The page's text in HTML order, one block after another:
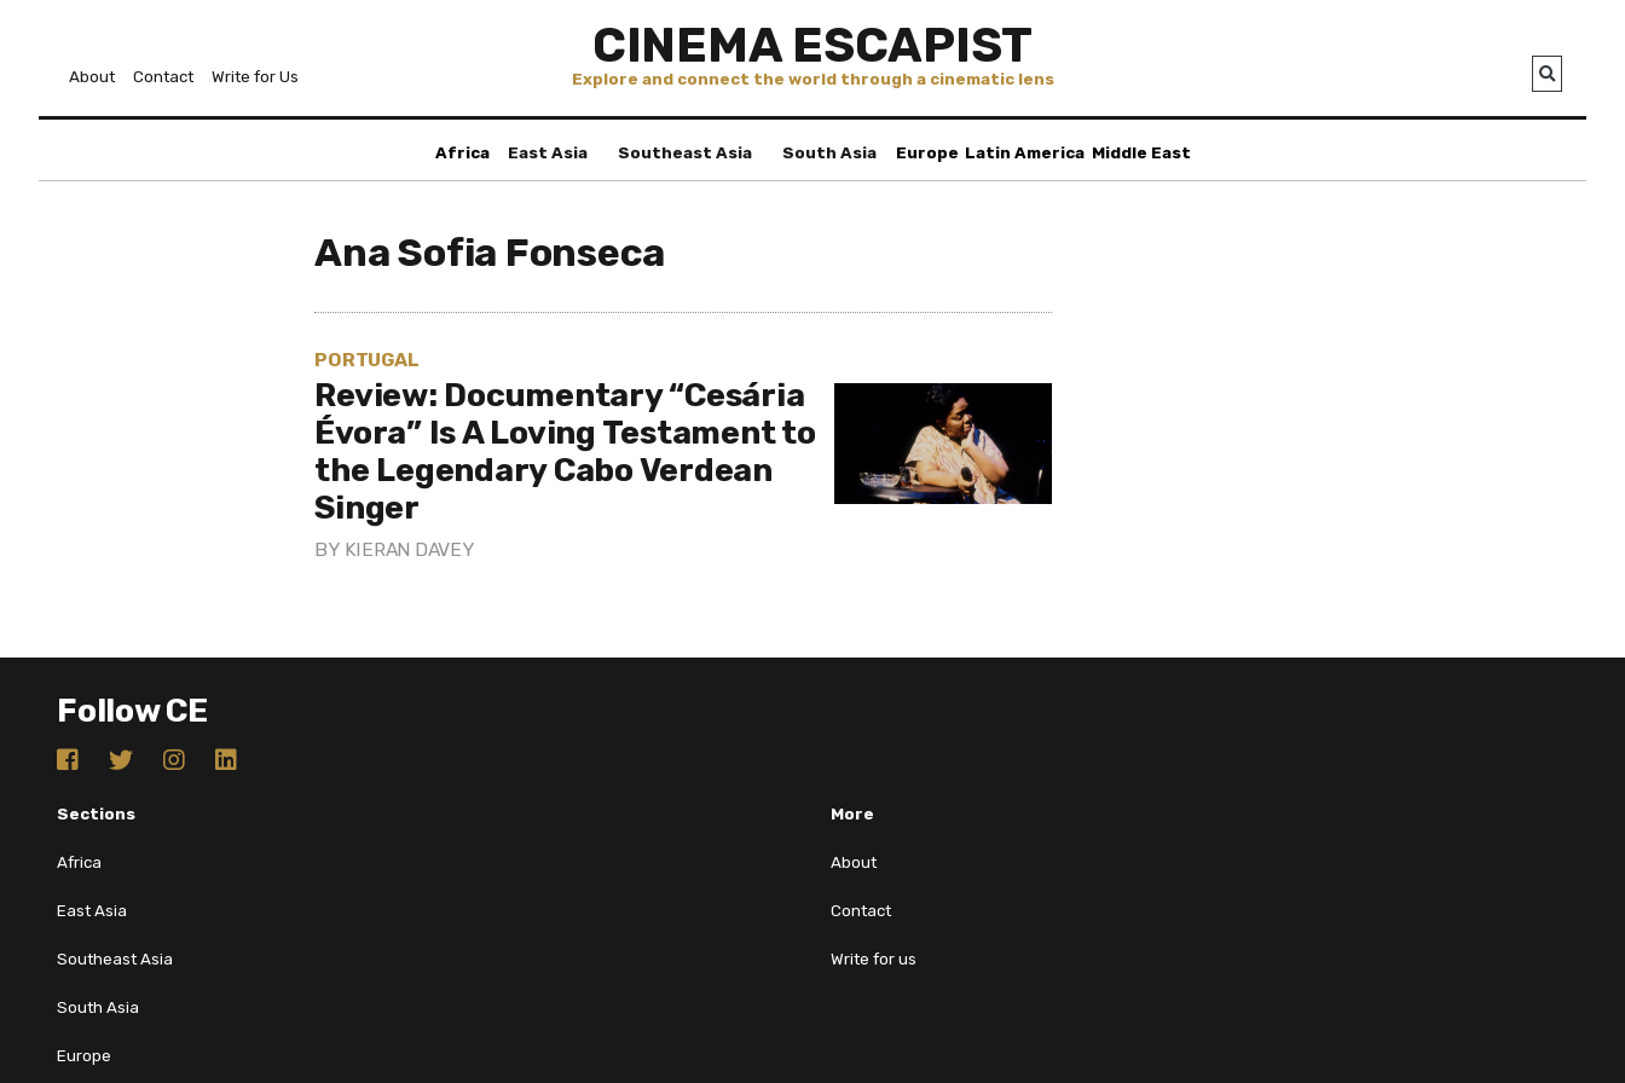
CINEMA ESCAPIST
Explore and connect the world through a cinematic lens
About Contact Write for Us
Africa East Asia Southeast Asia South Asia Europe Latin America Middle East
Ana Sofia Fonseca
PORTUGAL
Review: Documentary “Cesária
Évora” Is A Loving Testament to
the Legendary Cabo Verdean
Singer
BY KIERAN DAVEY
Follow CE
Sections
Africa
East Asia
Southeast Asia
South Asia
Europe
More
About
Contact
Write for us